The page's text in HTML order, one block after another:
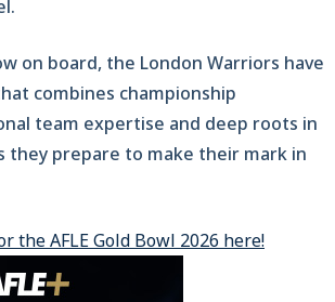
on board, the London Warriors have
combines championship
team expertise and deep roots in
they prepare to make their mark in
the AFLE Gold Bowl 2026 here!